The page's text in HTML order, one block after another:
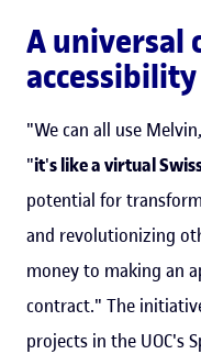
A universal
accessibility
"We can all use
"it's like a virtual
potential for
and revolutionizing
money to making an
contract." The
projects in the UOC's